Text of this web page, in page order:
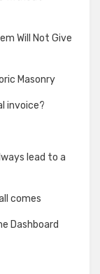
Will Not Give
Masonry
invoice?
lead to a
comes
Dashboard